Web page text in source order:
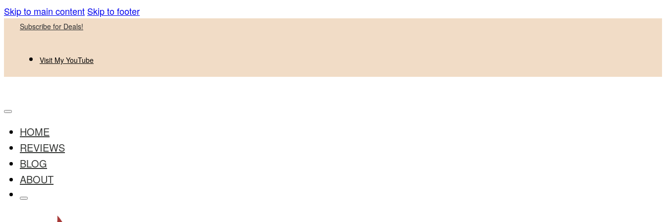
Skip to main content Skip to footer
Subscribe for Deals!
Visit My YouTube
HOME
REVIEWS
BLOG
ABOUT